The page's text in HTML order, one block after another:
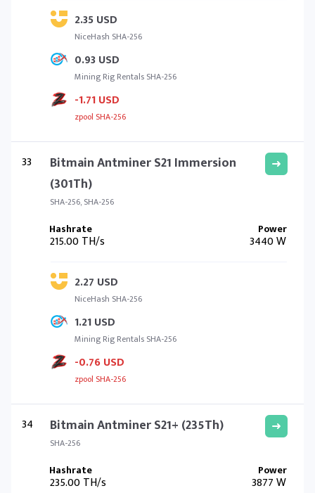
2.35 USD
NiceHash SHA-256
0.93 USD
Mining Rig Rentals SHA-256
-1.71 USD
zpool SHA-256
33
Bitmain Antminer S21 Immersion
(301Th)
SHA-256, SHA-256
215.00 TH/s 3440 W
2.27 USD
NiceHash SHA-256
1.21 USD
Mining Rig Rentals SHA-256
-0.76 USD
zpool SHA-256
34 Bitmain Antminer S21+ (235Th)
SHA-256
235.00 TH/s 3877 W